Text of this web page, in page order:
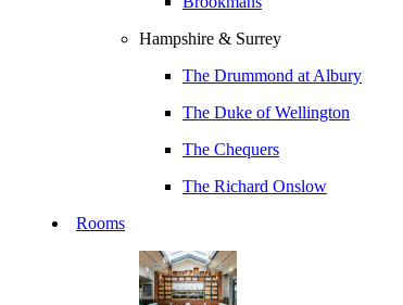
Hampshire & Surrey
The Drummond at Albury
The Duke of Wellington
The Chequers
The Richard Onslow
Rooms